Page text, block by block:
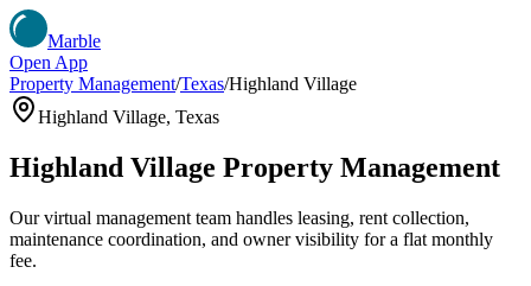
Marble
Open App
Property Management/Texas/Highland Village
Highland Village, Texas
Highland Village Property Management
Our virtual management team handles leasing, rent collection,
maintenance coordination, and owner visibility for a flat monthly
fee.